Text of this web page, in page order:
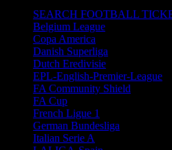
SEARCH FOOTBALL
Belgium League
Copa America
Danish Superliga
Dutch Eredivisie
EPL-English-Premier-League
FA Community Shield
FA Cup
French Ligue 1
German Bundesliga
Italian Serie A